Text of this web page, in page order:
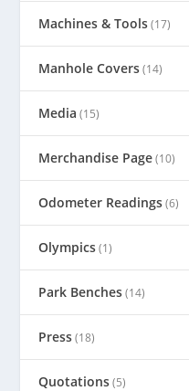
Machines & Tools(17)
Manhole Covers(14)
Media (15)
Merchandise Page(10)
Odometer Readings(6)
Olympics(1)
Park Benches(14)
Press(18)
Quotations(5)